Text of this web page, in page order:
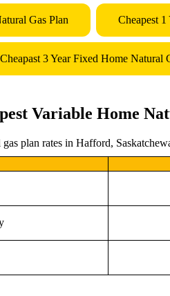
Gas Plan Cheapest
Cheapast 3 Year Fixed Home Natural
Variable Home
plan rates in Hafford,